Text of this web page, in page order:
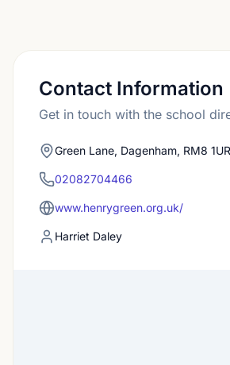
Contact Information
Get in touch with the school
Green Lane, Dagenham, RM8 1UR
02082704466
www.henrygreen.org.uk/
Harriet Daley